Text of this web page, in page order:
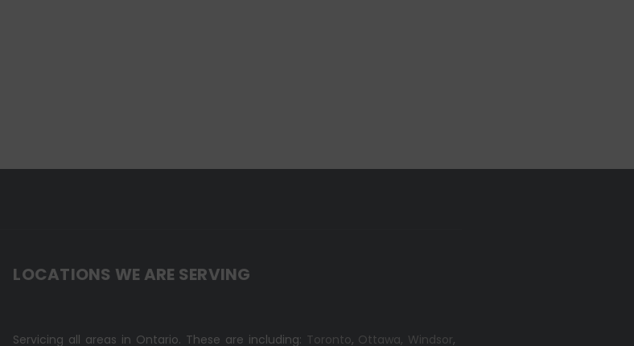
LOCATIONS WE ARE SERVING
Servicing all areas in Ontario. These are including: Toronto, Ottawa, Windsor,